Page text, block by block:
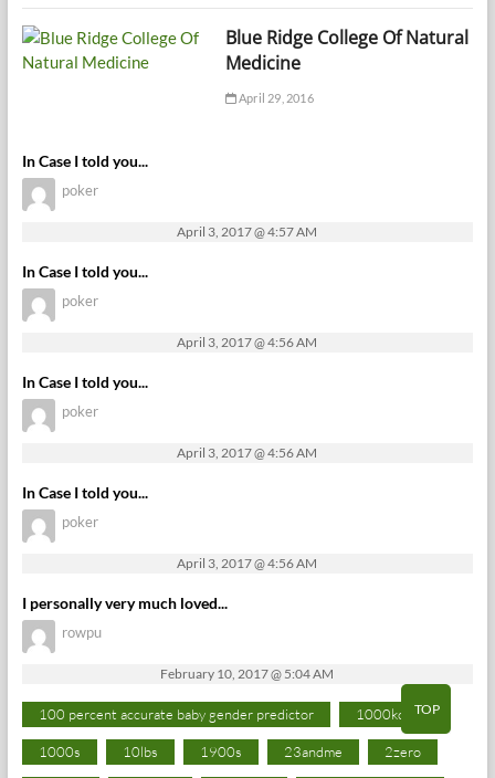
Blue Ridge College Of Natural
Medicine
April 29, 2016
In Case I told you...
poker
April 3, 2017 @ 4:57 AM
In Case I told you...
poker
April 3, 2017 @ 4:56 AM
In Case I told you...
poker
April 3, 2017 @ 4:56 AM
In Case I told you...
poker
April 3, 2017 @ 4:56 AM
I personally very much loved...
rowpu
February 10, 2017 @ 5:04 AM
100 percent accurate baby gender predictor 1000kcal
1000s 10lbs 1900s 23andme 2zero
TOP